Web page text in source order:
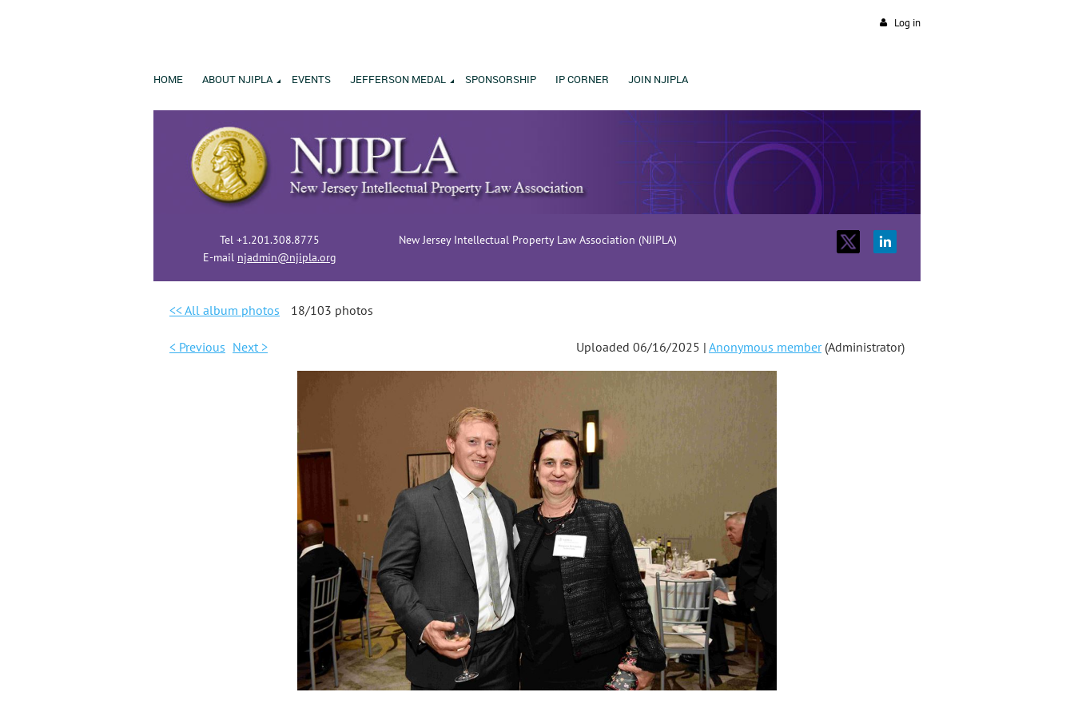
Log in
HOME ABOUT NJIPLA EVENTS JEFFERSON MEDAL SPONSORSHIP IP CORNER JOIN NJIPLA
Tel +1.201.308.8775
E-mail njadmin@njipla.org
New Jersey Intellectual Property Law Association (NJIPLA)
<< All album photos 18/103 photos
< Previous Next > Uploaded 06/16/2025 | Anonymous member(Administrator)